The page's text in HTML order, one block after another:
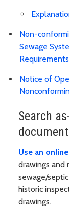
Non-
Sewage
Requirements
Notice of
Search
Use an
drawings and
sewage/
historic
drawings.